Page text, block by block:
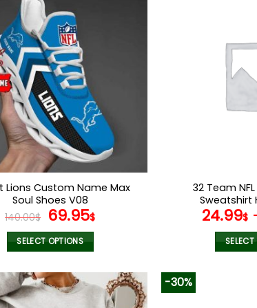
multiple
variants.
The
options
may
be
chosen
on
the
product
page
Lions Custom Name Max
Soul Shoes V08
140.00$ Original
price
was:
69.95$Current
SELECT OPTIONS
product
has
32 Team
Sweatshirt
24.99$
-30%